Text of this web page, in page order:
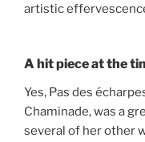
artistic
A hit piece at the
Yes, Pas des
Chaminade, was a
several of her other